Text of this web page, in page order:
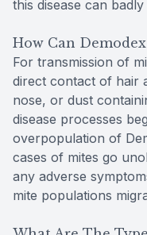
this disease can
How Can
For transmission of
direct contact of hair
nose, or dust
disease processes
overpopulation of
cases of mites go
any adverse
mite populations